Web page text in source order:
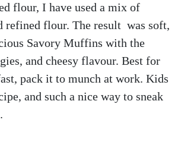
flour, I have used a mix of
refined flour. The result was soft,
Savory Muffins with the
and cheesy flavour. Best for
pack it to munch at work. Kids
and such a nice way to sneak